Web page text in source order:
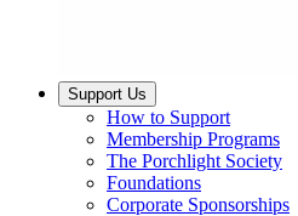
Support Us
How to Support
Membership Programs
The Porchlight Society
Foundations
Corporate Sponsorships